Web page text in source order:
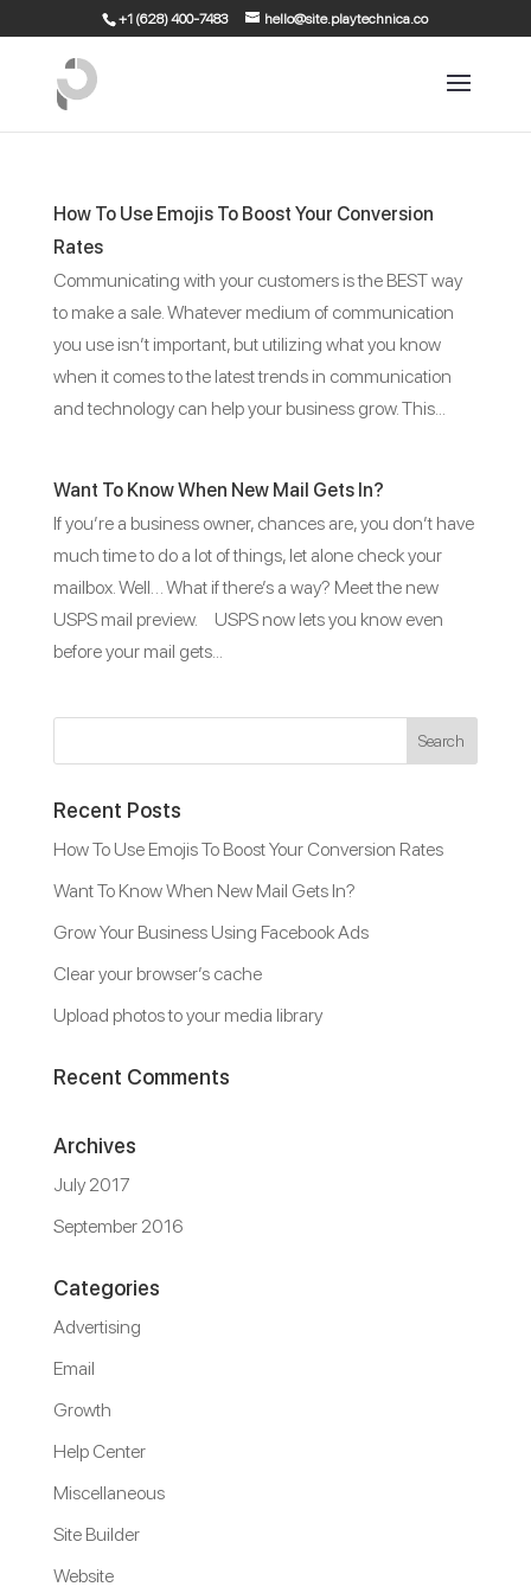
+1 (628) 400-7483 hello@site.playtechnica.co
How To Use Emojis To Boost Your Conversion
Rates
Communicating with your customers is the BEST way
to make a sale. Whatever medium of communication
you use isn’t important, but utilizing what you know
when it comes to the latest trends in communication
and technology can help your business grow. This...
Want To Know When New Mail Gets In?
If you’re a business owner, chances are, you don’t have
much time to do a lot of things, let alone check your
mailbox. Well… What if there’s a way? Meet the new
USPS mail preview. USPS now lets you know even
before your mail gets...
Recent Posts
How To Use Emojis To Boost Your Conversion Rates
Want To Know When New Mail Gets In?
Grow Your Business Using Facebook Ads
Clear your browser’s cache
Upload photos to your media library
Recent Comments
Archives
July 2017
September 2016
Categories
Advertising
Email
Growth
Help Center
Miscellaneous
Site Builder
Website